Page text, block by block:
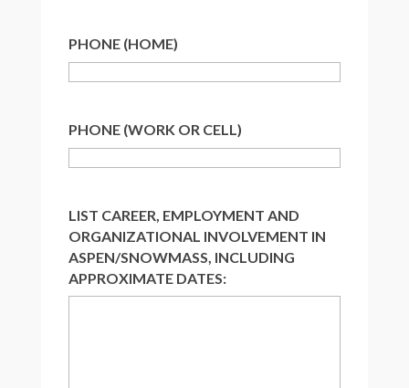
PHONE (HOME)
PHONE (WORK OR CELL)
LIST CAREER, EMPLOYMENT AND
ORGANIZATIONAL INVOLVEMENT IN
ASPEN/SNOWMASS, INCLUDING
APPROXIMATE DATES: